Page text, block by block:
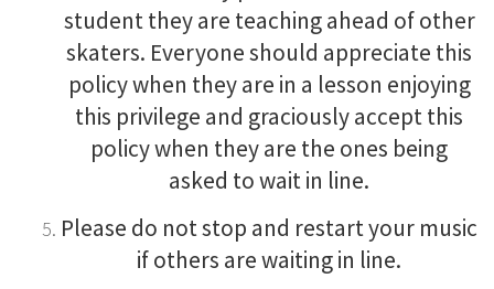
student they are teaching ahead of other
skaters. Everyone should appreciate this
policy when they are in a lesson enjoying
this privilege and graciously accept this
policy when they are the ones being
asked to wait in line.
Please do not stop and restart your music
if others are waiting in line.